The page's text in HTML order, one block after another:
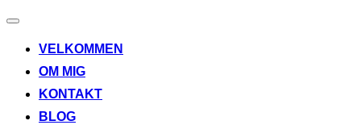
Slå
til/fraVELKOMMEN
OM MIG
KONTAKT
BLOG